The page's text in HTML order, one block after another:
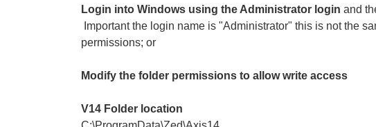
Login into Windows using the Administrator login and
Important the login name is "Administrator" this is not the
permissions; or
Modify the folder permissions to allow write access
V14 Folder location